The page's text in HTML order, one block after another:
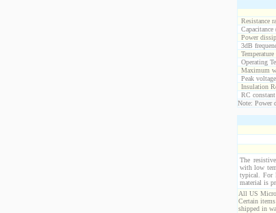
Resistance
Power
3dB
Operating
Maximum
Peak
Insulation
RC
Note: Power
The
with low
typical. For
material is
All US
Certain
shipped in